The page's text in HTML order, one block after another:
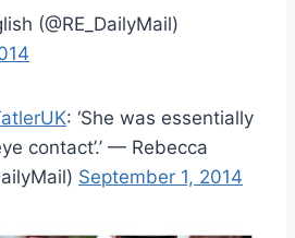
(@RE_DailyMail)
: ‘She was essentially
contact’.’ — Rebecca
September 1, 2014